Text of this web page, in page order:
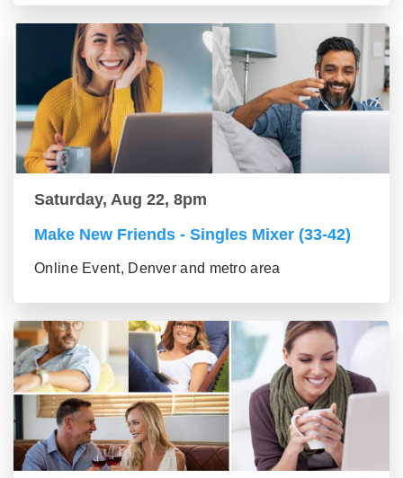
Saturday, Aug 22, 8pm
Make New Friends - Singles Mixer (33-42)
Online Event, Denver and metro area